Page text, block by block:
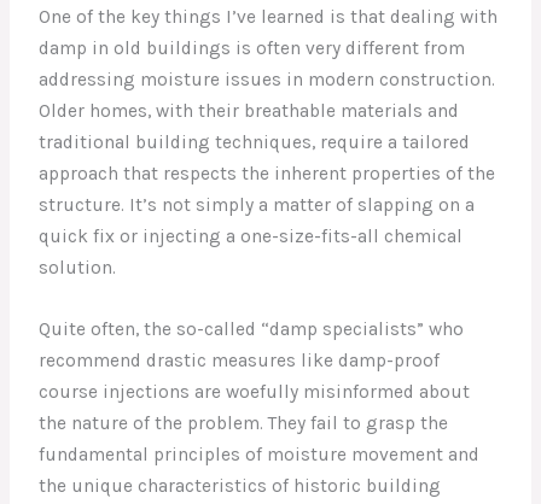
One of the key things I’ve learned is that dealing with
damp in old buildings is often very different from
addressing moisture issues in modern construction.
Older homes, with their breathable materials and
traditional building techniques, require a tailored
approach that respects the inherent properties of the
structure. It’s not simply a matter of slapping on a
quick fix or injecting a one-size-fits-all chemical
solution.
Quite often, the so-called “damp specialists” who
recommend drastic measures like damp-proof
course injections are woefully misinformed about
the nature of the problem. They fail to grasp the
fundamental principles of moisture movement and
the unique characteristics of historic building